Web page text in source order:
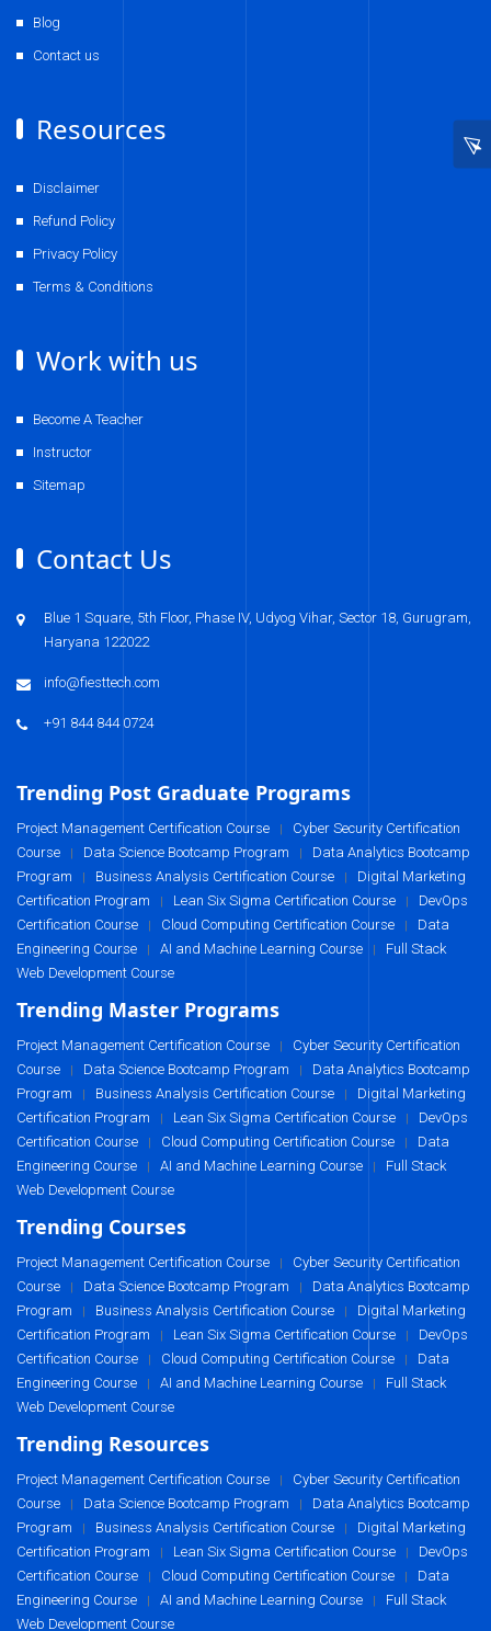
Blog
Contact us
Resources
Disclaimer
Refund Policy
Privacy Policy
Terms & Conditions
Work with us
Become A Teacher
Instructor
Sitemap
Contact Us
Blue 1 Square, 5th Floor, Phase IV, Udyog Vihar, Sector 18, Gurugram,
Haryana 122022
info@fiesttech.com
+91 844 844 0724
Trending Post Graduate Programs
Project Management Certification Course | Cyber Security Certification
Course | Data Science Bootcamp Program | Data Analytics Bootcamp
Program | Business Analysis Certification Course | Digital Marketing
Certification Program | Lean Six Sigma Certification Course | DevOps
Certification Course | Cloud Computing Certification Course | Data
Engineering Course | AI and Machine Learning Course | Full Stack
Web Development Course
Trending Master Programs
Project Management Certification Course | Cyber Security Certification
Course | Data Science Bootcamp Program | Data Analytics Bootcamp
Program | Business Analysis Certification Course | Digital Marketing
Certification Program | Lean Six Sigma Certification Course | DevOps
Certification Course | Cloud Computing Certification Course | Data
Engineering Course | AI and Machine Learning Course | Full Stack
Web Development Course
Trending Courses
Project Management Certification Course | Cyber Security Certification
Course | Data Science Bootcamp Program | Data Analytics Bootcamp
Program | Business Analysis Certification Course | Digital Marketing
Certification Program | Lean Six Sigma Certification Course | DevOps
Certification Course | Cloud Computing Certification Course | Data
Engineering Course | AI and Machine Learning Course | Full Stack
Web Development Course
Trending Resources
Project Management Certification Course | Cyber Security Certification
Course | Data Science Bootcamp Program | Data Analytics Bootcamp
Program | Business Analysis Certification Course | Digital Marketing
Certification Program | Lean Six Sigma Certification Course | DevOps
Certification Course | Cloud Computing Certification Course | Data
Engineering Course | AI and Machine Learning Course | Full Stack
Web Development Course